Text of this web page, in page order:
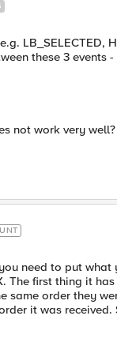
LB_SELECTED,
these 3
not work very
need to put
The first thing it
same order they
it was